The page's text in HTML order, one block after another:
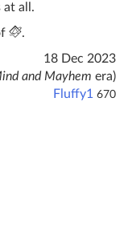
at all.
.
18 Dec 2023
and Mayhem era)
Fluffy1 670